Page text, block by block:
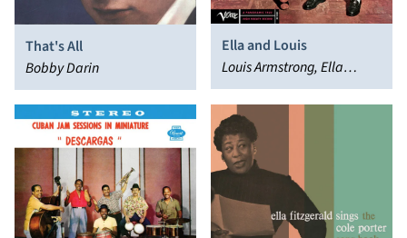
That's All
Bobby Darin
Ella and Louis
Louis Armstrong, Ella
Fitzgerald